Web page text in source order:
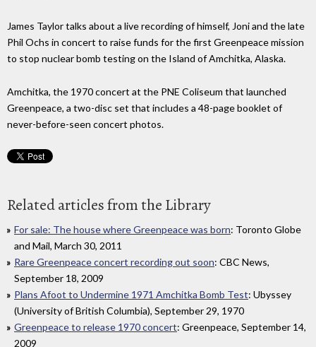
James Taylor talks about a live recording of himself, Joni and the late
Phil Ochs in concert to raise funds for the first Greenpeace mission
to stop nuclear bomb testing on the Island of Amchitka, Alaska.
Amchitka, the 1970 concert at the PNE Coliseum that launched
Greenpeace, a two-disc set that includes a 48-page booklet of
never-before-seen concert photos.
Related articles from the Library
For sale: The house where Greenpeace was born: Toronto Globe
and Mail, March 30, 2011
Rare Greenpeace concert recording out soon: CBC News,
September 18, 2009
Plans Afoot to Undermine 1971 Amchitka Bomb Test: Ubyssey
(University of British Columbia), September 29, 1970
Greenpeace to release 1970 concert: Greenpeace, September 14,
2009